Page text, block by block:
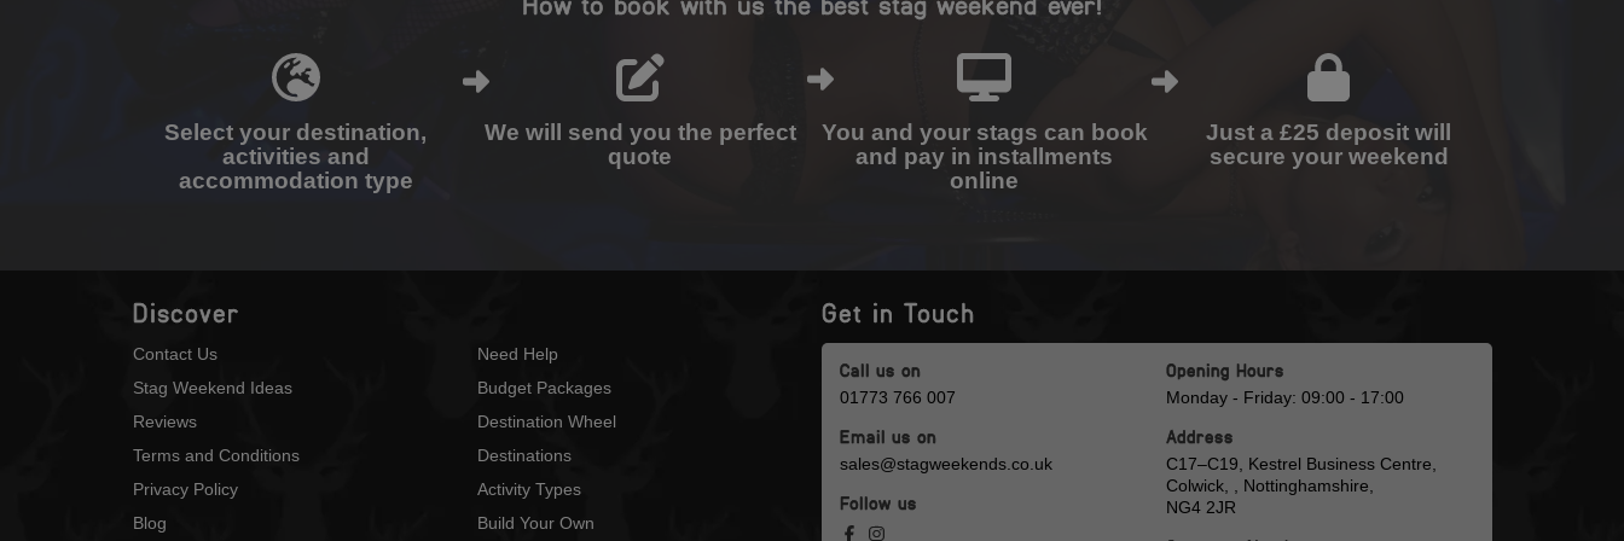
Select your destination,
activities and
accommodation type
We will send you the perfect
quote
You and your stags can book
and pay in installments
online
Just a £25 deposit will
secure your weekend
Discover
Contact Us
Stag Weekend Ideas
Reviews
Terms and Conditions
Privacy Policy
Blog
Need Help
Budget Packages
Destination Wheel
Destinations
Activity Types
Build Your Own
Get in Touch
Call us on
01773 766 007
Email us on
sales@stagweekends.co.uk
Follow us
Opening Hours
Monday - Friday: 09:00 - 17:00
Address
C17–C19, Kestrel Business Centre,
Colwick, , Nottinghamshire,
NG4 2JR